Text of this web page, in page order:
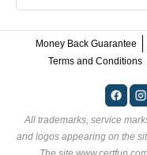
Money Back Guarantee
Terms and Conditions
All trademarks, service
and logos appearing on the